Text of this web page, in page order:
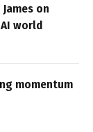
James on
world
momentum